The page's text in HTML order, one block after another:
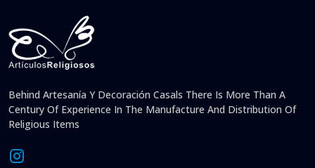
Behind Artesanía Y Decoración Casals There Is More Than A
Century Of Experience In The Manufacture And Distribution Of
Religious Items